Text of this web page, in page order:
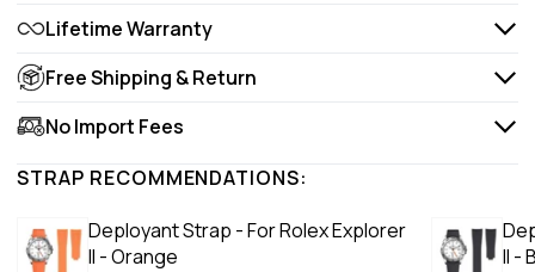
Lifetime Warranty
Free Shipping & Return
No Import Fees
STRAP RECOMMENDATIONS:
Deployant Strap - For Rolex Explorer
II - Orange
II -